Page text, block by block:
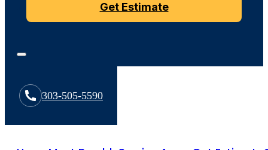
Get Estimate
303-505-5590